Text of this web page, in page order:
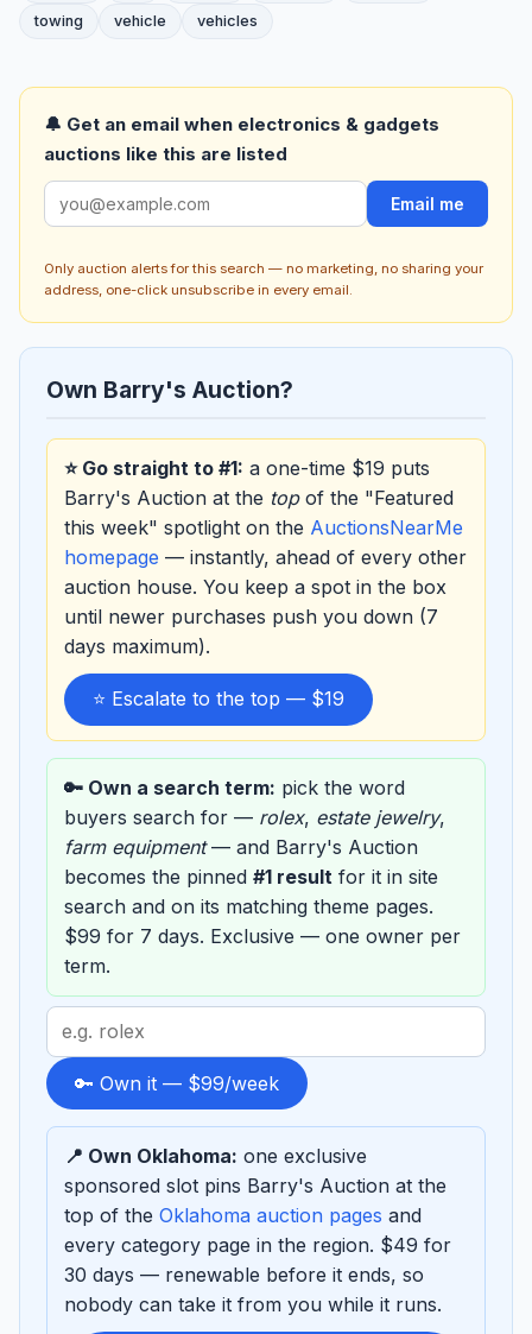
towing vehicle vehicles
🔔 Get an email when electronics & gadgets
auctions like this are listed
Email me
Only auction alerts for this search — no marketing, no sharing your
address, one-click unsubscribe in every email.
Own Barry's Auction?
⭐ Go straight to #1: a one-time $19 puts
Barry's Auction at the topof the "Featured
this week" spotlight on the AuctionsNearMe
homepage — instantly, ahead of every other
auction house. You keep a spot in the box
until newer purchases push you down (7
days maximum).
⭐ Escalate to the top — $19
🔑 Own a search term: pick the word
buyers search for — rolex, estate jewelry,
farm equipment— and Barry's Auction
becomes the pinned #1 result for it in site
search and on its matching theme pages.
$99 for 7 days. Exclusive — one owner per
term.
Search
term
to
sponsor
🔑 Own it — $99/week
📍 Own Oklahoma: one exclusive
sponsored slot pins Barry's Auction at the
top of the Oklahoma auction pages and
every category page in the region. $49 for
30 days — renewable before it ends, so
nobody can take it from you while it runs.